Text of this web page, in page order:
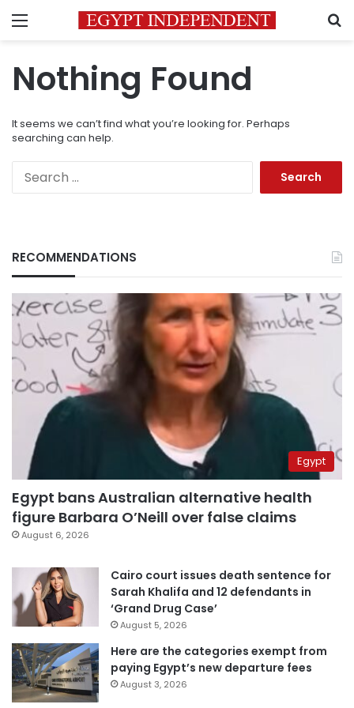
Menu
Nothing Found
It seems we can’t find what you’re looking for. Perhaps
searching can help.
RECOMMENDATIONS
Egypt
Egypt bans Australian alternative health
figure Barbara O’Neill over false claims
August 6, 2026
Cairo court issues death sentence for
Sarah Khalifa and 12 defendants in
‘Grand Drug Case’
August 5, 2026
Here are the categories exempt from
paying Egypt’s new departure fees
August 3, 2026